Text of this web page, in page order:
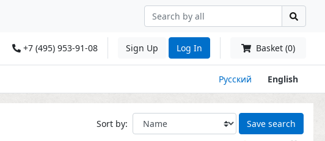
+7 (495) 953-91-08 Sign Up Log In Basket (0)
Русский English
Sort by: Save search